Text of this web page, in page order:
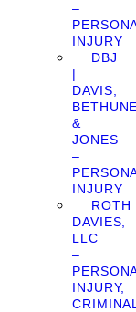
–
INJURY
DBJ
|
DAVIS,
BETHUNE
&
JONES
–
INJURY
ROTH
DAVIES,
LLC
–
INJURY,
CRIMINAL